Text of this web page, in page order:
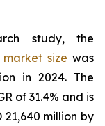
study, the
size was
in 2024. The
of 31.4% and is
million by